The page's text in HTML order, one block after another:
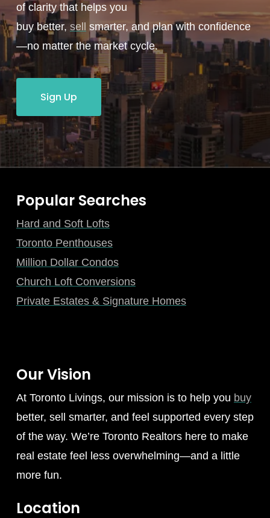
of clarity that helps you
buy better, sell smarter, and plan with confidence
—no matter the market cycle.
Sign Up
Popular Searches
Hard and Soft Lofts
Toronto Penthouses
Million Dollar Condos
Church Loft Conversions
Private Estates & Signature Homes
Our Vision
At Toronto Livings, our mission is to help you buy
better, sell smarter, and feel supported every step
of the way. We’re Toronto Realtors here to make
real estate feel less overwhelming—and a little
more fun.
Location